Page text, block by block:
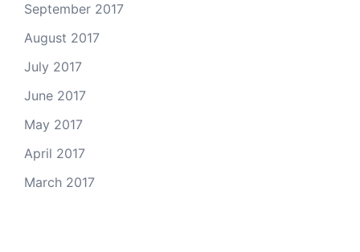
September 2017
August 2017
July 2017
June 2017
May 2017
April 2017
March 2017